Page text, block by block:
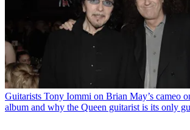
Guitarists Tony Iommi on Brian May’s cameo
album and why the Queen guitarist is its only